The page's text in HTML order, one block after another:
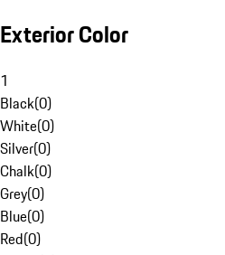
Exterior Color
1
Black(0)
White(0)
Silver(0)
Chalk(0)
Grey(0)
Blue(0)
Red(0)